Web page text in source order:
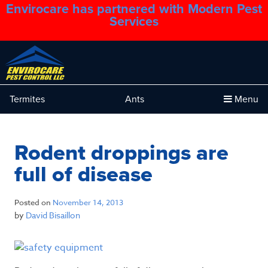
Envirocare has partnered with Modern Pest
Services
1.888.879.6481
Termites Ants Menu
Rodent droppings are
full of disease
Posted on November 14, 2013
by David Bisaillon